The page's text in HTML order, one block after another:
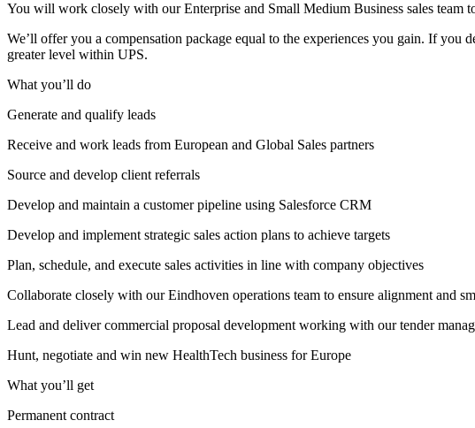
You will work closely with our Enterprise and Small Medium Business sales
We’ll offer you a compensation package equal to the experiences you gain. If
greater level within UPS.
What you’ll do
Generate and qualify leads
Receive and work leads from European and Global Sales partners
Source and develop client referrals
Develop and maintain a customer pipeline using Salesforce CRM
Develop and implement strategic sales action plans to achieve targets
Plan, schedule, and execute sales activities in line with company objectives
Collaborate closely with our Eindhoven operations team to ensure alignment and
Lead and deliver commercial proposal development working with our tender
Hunt, negotiate and win new HealthTech business for Europe
What you’ll get
Permanent contract